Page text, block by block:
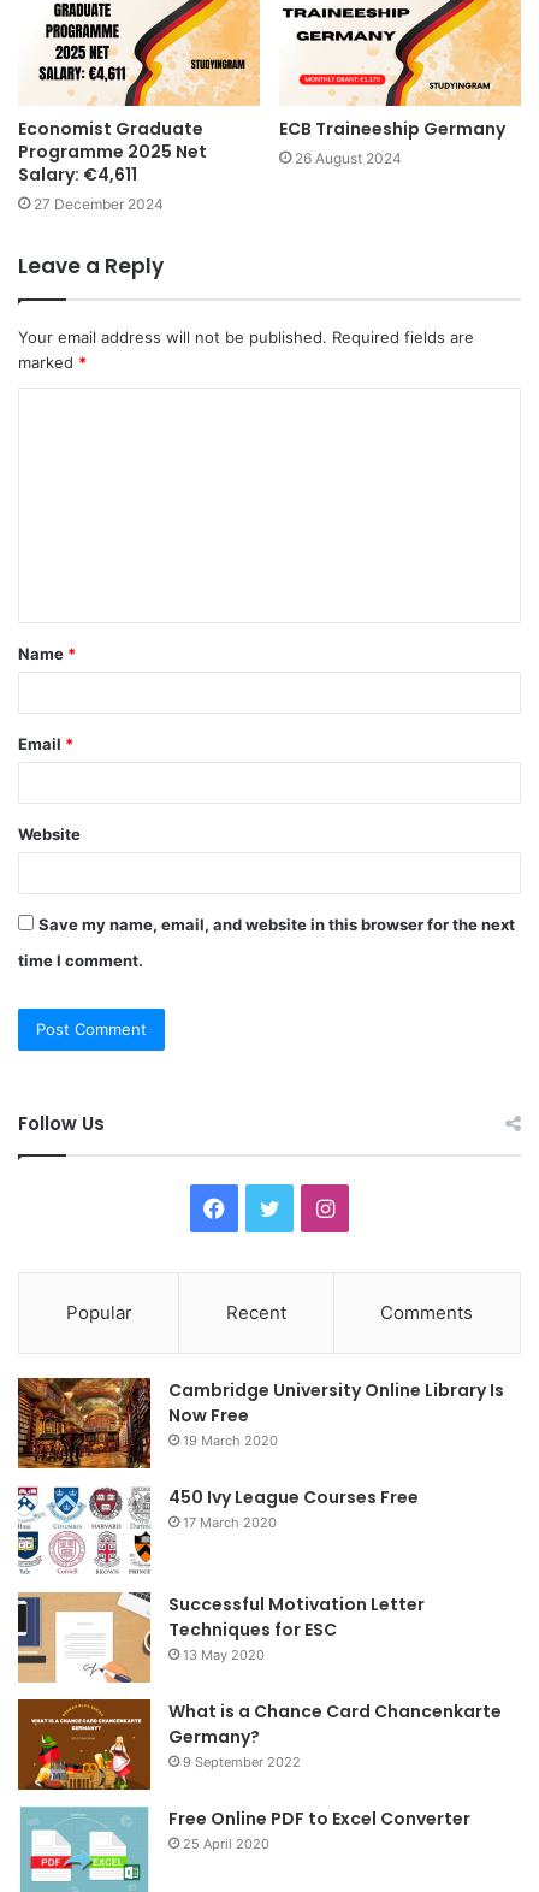
Economist Graduate
Programme 2025 Net
Salary: €4,611
27 December 2024
ECB Traineeship Germany
26 August 2024
Leave a Reply
Your email address will not be published. Required fields are
marked *
t
*
Name *
Email *
Website
Save my name, email, and website in this browser for the next
time I comment.
Follow Us
c
e
b
o
o
i
t
t
r
I
t
a
r
m
Popular Recent Comments
Cambridge University Online Library Is
Now Free
19 March 2020
450 Ivy League Courses Free
17 March 2020
Successful Motivation Letter
Techniques for ESC
13 May 2020
What is a Chance Card Chancenkarte
Germany?
9 September 2022
Free Online PDF to Excel Converter
25 April 2020